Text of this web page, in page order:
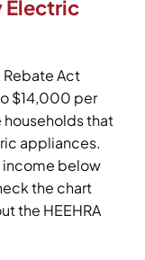
Electric
Act
$14,000 per
that
appliances.
income below
the chart
the HEEHRA